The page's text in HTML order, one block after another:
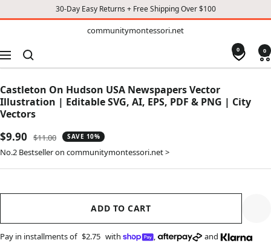
30-Day Easy Returns + Free Shipping Over $100
communitymontessori.net
Navigation
0 0
Castleton On Hudson USA Newspapers Vector
Illustration | Editable SVG, AI, EPS, PDF & PNG | City
Vectors
Sale
price
$9.90
Regular
price
$11.00 SAVE 10%
No.2 Bestseller on communitymontessori.net >
ADD TO CART
Pay in installments of $2.75 with , and